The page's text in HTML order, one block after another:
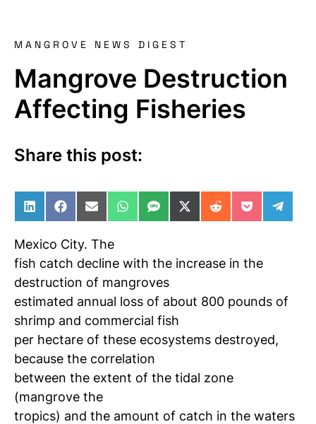
MANGROVE NEWS DIGEST
Mangrove Destruction
Affecting Fisheries
Share this post:
Share on LinkedIn
Share on Facebook
Share on Email
Share on WhatsApp
Share on SMS
Share on X (Twitter)
Share on Reddit
Share on
Share
Mexico City. The
fish catch decline with the increase in the
destruction of mangroves
estimated annual loss of about 800 pounds of
shrimp and commercial fish
per hectare of these ecosystems destroyed,
because the correlation
between the extent of the tidal zone
(mangrove the
tropics) and the amount of catch in the waters